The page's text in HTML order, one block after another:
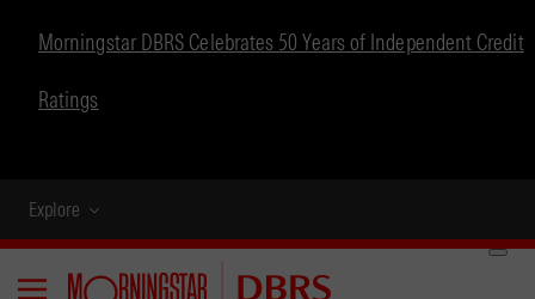
Morningstar DBRS Celebrates 50 Years of Independent Credit
Ratings
Explore
Menu